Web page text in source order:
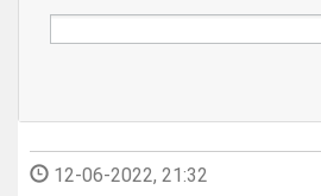
12-06-2022, 21:32